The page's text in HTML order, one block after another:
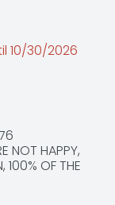
10/30/2026
NOT HAPPY,
100% OF THE